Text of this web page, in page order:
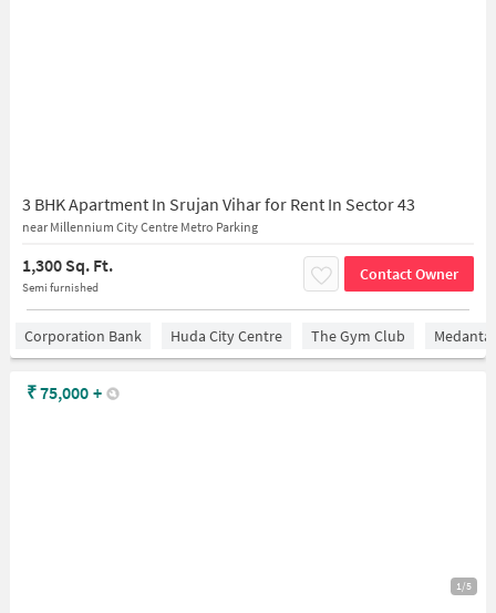
3 BHK Apartment In Srujan Vihar for Rent In Sector 43
near Millennium City Centre Metro Parking
1,300 Sq. Ft.
Semi furnished
Contact Owner
Corporation Bank Huda City Centre The Gym Club
1/5
₹75,000 +